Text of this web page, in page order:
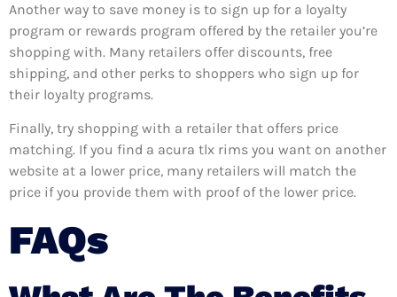
Another way to save money is to sign up for a loyalty
program or rewards program offered by the retailer you’re
shopping with. Many retailers offer discounts, free
shipping, and other perks to shoppers who sign up for
their loyalty programs.
Finally, try shopping with a retailer that offers price
matching. If you find a acura tlx rims you want on another
website at a lower price, many retailers will match the
price if you provide them with proof of the lower price.
FAQs